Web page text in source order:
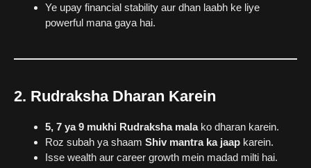
Ye upay financial stability aur dhan laabh ke liye
powerful mana gaya hai.
2. Rudraksha Dharan Karein
5, 7 ya 9 mukhi Rudraksha malako dharan karein.
Roz subah ya shaam Shiv mantra ka jaap karein.
Isse wealth aur career growth mein madad milti hai.